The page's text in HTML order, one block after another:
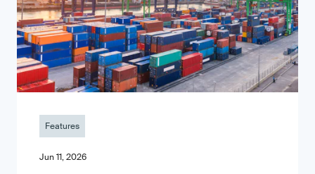
Features
Jun 11, 2026